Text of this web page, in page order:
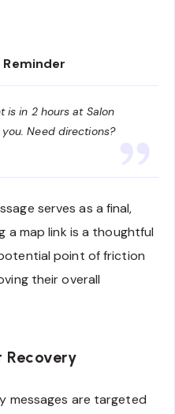
is in 2 hours at Salon
Need directions?
serves as a final,
a map link is a thoughtful
point of friction
their overall
Recovery
messages are targeted